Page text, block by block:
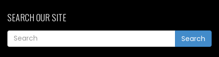
SEARCH OUR SITE
Search